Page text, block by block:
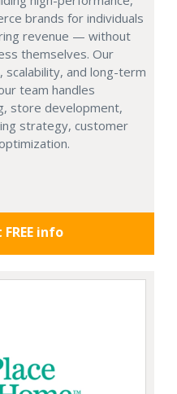
brands for individuals
revenue — without
themselves. Our
and long-term
team handles
store development,
strategy, customer
info